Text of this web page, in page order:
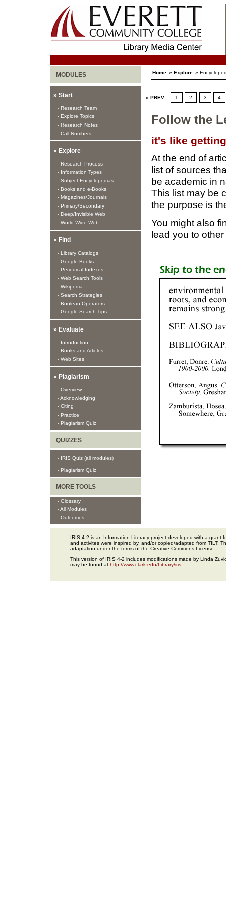
MODULES
» Start
- Research Team
- Explore Topics
- Research Notes
- Call Numbers
» Explore
- Research Process
- Information Types
- Subject Encyclopedias
- Books and e-Books
- Magazines/Journals
- Primary/Secondary
- Deep/Invisible Web
- World Wide Web
» Find
- Library Catalogs
- Google Books
- Periodical Indexes
- Web Search Tools
- Wikipedia
- Search Strategies
- Boolean Operators
- Google Search Tips
» Evaluate
- Introduction
- Books and Articles
- Web Sites
» Plagiarism
- Overview
- Acknowledging
- Citing
- Practice
- Plagiarism Quiz
QUIZZES
- IRIS Quiz (all modules)
- Plagiarism Quiz
MORE TOOLS
- Glossary
- All Modules
- Outcomes
Home » Explore »
« PREV 1 2 3 4
Follow the
it's like
At the end of
list of sources
be academic in
This list may be
the purpose is
You might also
lead you to
IRIS 4-2 is an Information Literacy project developed with a
and activites were inspired by, and/or copied/adapted from TILT:
adaptation under the terms of the Creative Commons License.
This version of IRIS 4-2 includes modifications made by Linda
may be found at http://www.clark.edu/Library/iris